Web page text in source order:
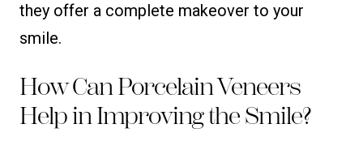
they offer a complete makeover to your
smile.
How Can Porcelain Veneers
Help in Improving the Smile?